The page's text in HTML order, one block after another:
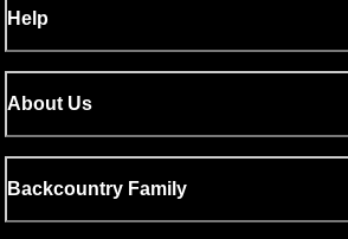
Help
About Us
Backcountry Family